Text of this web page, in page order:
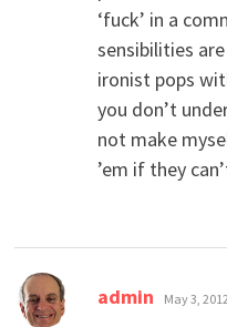
‘fuck’ in a
sensibilities
ironist pops
you don’t
not make
’em if they
admin says:
May 3,